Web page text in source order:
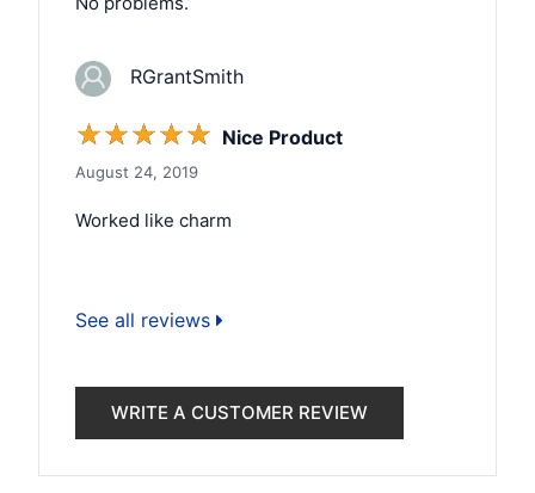
RGrantSmith
☆☆☆☆☆ Nice Product
August 24, 2019
Worked like charm
See all reviews
WRITE A CUSTOMER REVIEW